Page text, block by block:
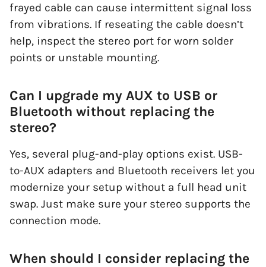
frayed cable can cause intermittent signal loss
from vibrations. If reseating the cable doesn’t
help, inspect the stereo port for worn solder
points or unstable mounting.
Can I upgrade my AUX to USB or
Bluetooth without replacing the
stereo?
Yes, several plug-and-play options exist. USB-
to-AUX adapters and Bluetooth receivers let you
modernize your setup without a full head unit
swap. Just make sure your stereo supports the
connection mode.
When should I consider replacing the